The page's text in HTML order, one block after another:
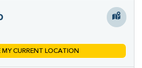
MY CURRENT LOCATION